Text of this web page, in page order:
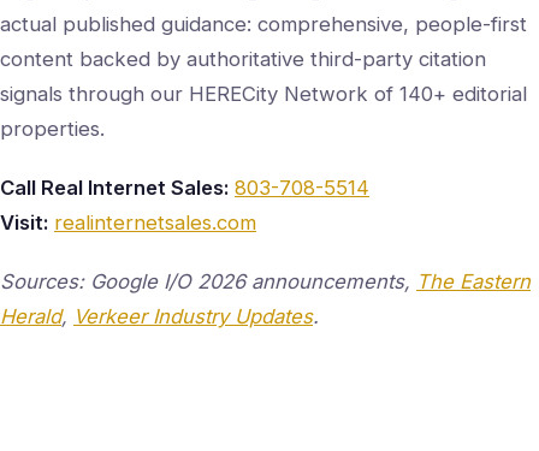
actual published guidance: comprehensive, people-first
content backed by authoritative third-party citation
signals through our HERECity Network of 140+ editorial
properties.
Call Real Internet Sales: 803-708-5514
Visit: realinternetsales.com
Sources: Google I/O 2026 announcements, The Eastern
Herald, Verkeer Industry Updates.